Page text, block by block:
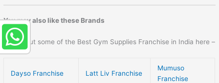
You may also like these Brands
Check out some of the Best Gym Supplies Franchise in India here –
Dayso Franchise Latt Liv Franchise
Mumuso
Franchise